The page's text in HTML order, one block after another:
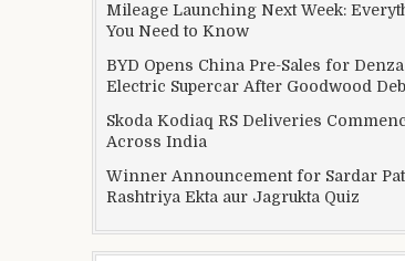
Mileage Launching Next Week:
You Need to Know
BYD Opens China Pre-Sales for
Electric Supercar After Goodwood
Skoda Kodiaq RS Deliveries
Across India
Winner Announcement for Sardar
Rashtriya Ekta aur Jagrukta Quiz